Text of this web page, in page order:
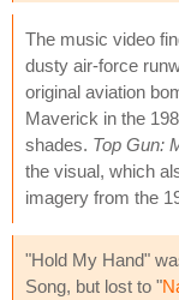
The music video
dusty air-force
original aviation
Maverick in the
shades. Top Gun:
the visual, which
imagery from the
"Hold My Hand"
Song, but lost to "